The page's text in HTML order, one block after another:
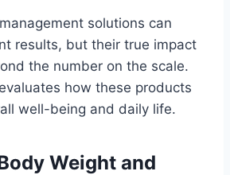
solutions can
results, but their true impact
the number on the scale.
how these products
well-being and daily life.
Weight and